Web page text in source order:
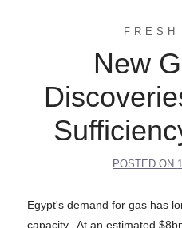
FRESH
New
POSTED ON
Egypt's demand for gas has
capacity. At an estimated